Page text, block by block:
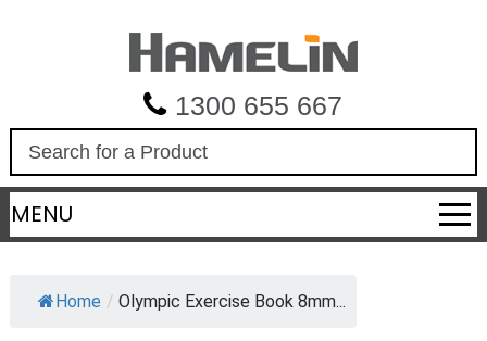
1300 655 667
a
r
c
MENU
Home / Olympic Exercise Book 8mm...